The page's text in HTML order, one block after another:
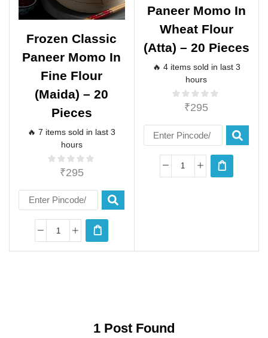
Frozen Classic
Paneer Momo In
Fine Flour
(maida) – 20
Pieces
🔥 7 items sold in last 3
hours
₹295
Paneer Momo In
Wheat Flour
(atta) – 20 Pieces
🔥 4 items sold in last 3
hours
₹295
1 Post Found